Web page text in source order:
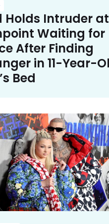
Holds Intruder at
Waiting for
After Finding
in 11-Year-
Bed